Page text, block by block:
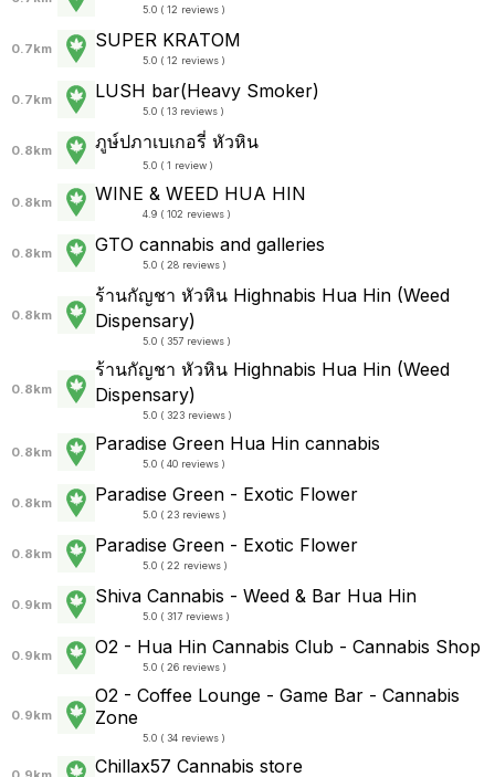
5.0 ( 12 reviews )
0.7km SUPER KRATOM
5.0 ( 12 reviews )
0.7km LUSH bar(Heavy Smoker)
5.0 ( 13 reviews )
0.8km ภูษ์ปภาเบเกอรี่ หัวหิน
5.0 ( 1 review )
0.8km WINE & WEED HUA HIN
4.9 ( 102 reviews )
0.8km GTO cannabis and galleries
5.0 ( 28 reviews )
0.8km
ร้านกัญชา หัวหิน Highnabis Hua Hin (Weed
Dispensary)
5.0 ( 357 reviews )
0.8km
ร้านกัญชา หัวหิน Highnabis Hua Hin (Weed
Dispensary)
5.0 ( 323 reviews )
0.8km Paradise Green Hua Hin cannabis
5.0 ( 40 reviews )
0.8km Paradise Green - Exotic Flower
5.0 ( 23 reviews )
0.8km Paradise Green - Exotic Flower
5.0 ( 22 reviews )
0.9km Shiva Cannabis - Weed & Bar Hua Hin
5.0 ( 317 reviews )
0.9km O2 - Hua Hin Cannabis Club - Cannabis Shop
5.0 ( 26 reviews )
0.9km
O2 - Coffee Lounge - Game Bar - Cannabis
Zone
5.0 ( 34 reviews )
Chillax57 Cannabis store